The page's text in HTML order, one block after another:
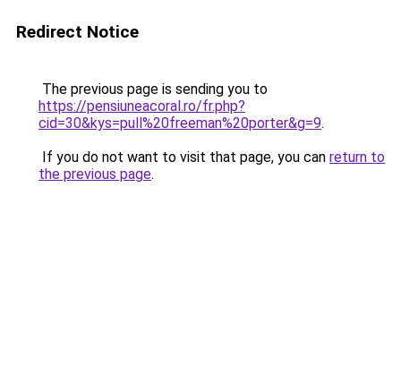
Redirect Notice
The previous page is sending you to
https://pensiuneacoral.ro/fr.php?
cid=30&kys=pull%20freeman%20porter&g=9.
If you do not want to visit that page, you can return to
the previous page.